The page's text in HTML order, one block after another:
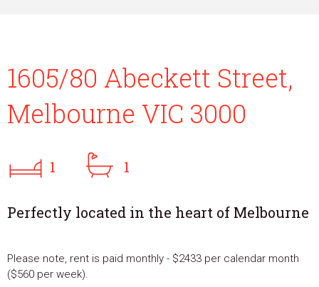
1605/80 Abeckett Street,
Melbourne VIC 3000
1 1
Perfectly located in the heart of Melbourne
Please note, rent is paid monthly - $2433 per calendar month
($560 per week).